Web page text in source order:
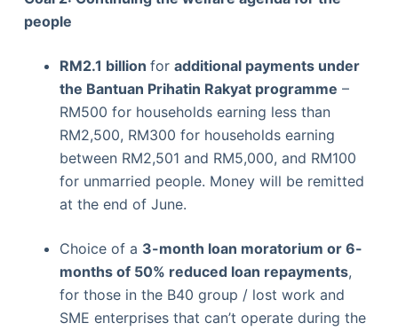
people
RM2.1 billion for additional payments under
the Bantuan Prihatin Rakyat programme –
RM500 for households earning less than
RM2,500, RM300 for households earning
between RM2,501 and RM5,000, and RM100
for unmarried people. Money will be remitted
at the end of June.
Choice of a 3-month loan moratorium or 6-
months of 50% reduced loan repayments,
for those in the B40 group / lost work and
SME enterprises that can’t operate during the